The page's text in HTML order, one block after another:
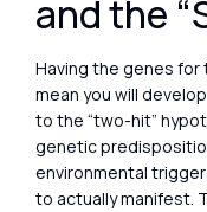
and the
Having the genes
mean you will
to the “two-hit”
genetic
environmental
to actually manifest.